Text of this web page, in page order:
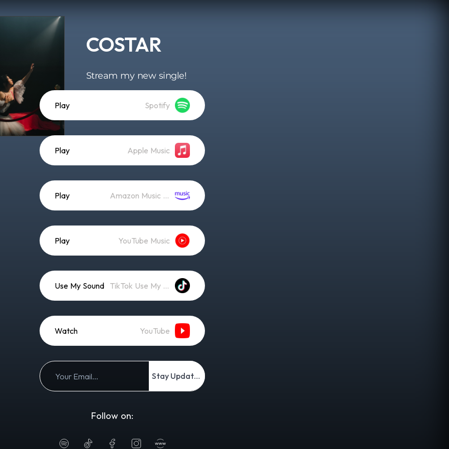
COSTAR
Stream my new single!
Play Spotify
Play Apple Music
Play Amazon Music (Streaming)
Play YouTube Music
Use My Sound TikTok Use My Sound
Watch YouTube
Stay Updated
Follow on: